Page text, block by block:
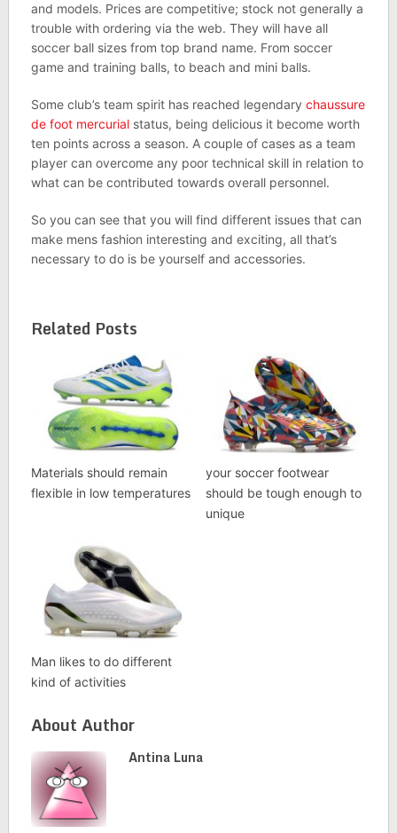
and models. Prices are competitive; stock not generally a
trouble with ordering via the web. They will have all
soccer ball sizes from top brand name. From soccer
game and training balls, to beach and mini balls.
Some club’s team spirit has reached legendary chaussure
de foot mercurialstatus, being delicious it become worth
ten points across a season. A couple of cases as a team
player can overcome any poor technical skill in relation to
what can be contributed towards overall personnel.
So you can see that you will find different issues that can
make mens fashion interesting and exciting, all that’s
necessary to do is be yourself and accessories.
Related Posts
Materials should remain
flexible in low temperatures
your soccer footwear
should be tough enough to
unique
Man likes to do different
kind of activities
About Author
Antina Luna